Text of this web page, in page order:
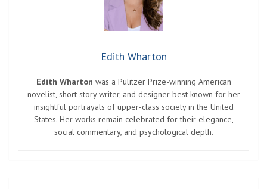
Edith Wharton
Edith Wharton was a Pulitzer Prize-winning American
novelist, short story writer, and designer best known for her
insightful portrayals of upper-class society in the United
States. Her works remain celebrated for their elegance,
social commentary, and psychological depth.